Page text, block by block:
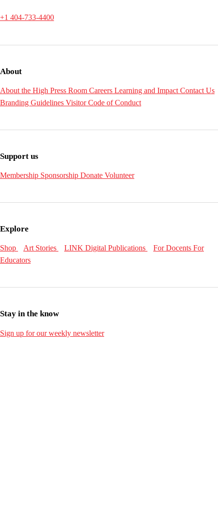
+1 404-733-4400
About
About the High Press Room Careers Learning and Impact Contact Us
Branding Guidelines Visitor Code of Conduct
Support us
Membership Sponsorship Donate Volunteer
Explore
Shop Art Stories LINK Digital Publications For Docents For
Educators
Stay in the know
Sign up for our weekly newsletter